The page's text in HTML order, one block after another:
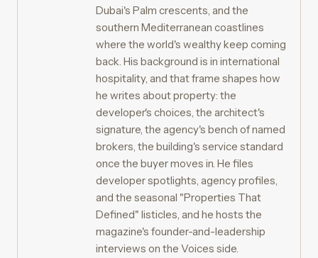
Dubai's Palm crescents, and the
southern Mediterranean coastlines
where the world's wealthy keep coming
back. His background is in international
hospitality, and that frame shapes how
he writes about property: the
developer's choices, the architect's
signature, the agency's bench of named
brokers, the building's service standard
once the buyer moves in. He files
developer spotlights, agency profiles,
and the seasonal "Properties That
Defined" listicles, and he hosts the
magazine's founder-and-leadership
interviews on the Voices side.